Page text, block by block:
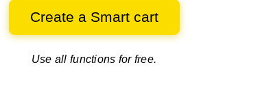
Create a Smart cart
Use all functions for free.